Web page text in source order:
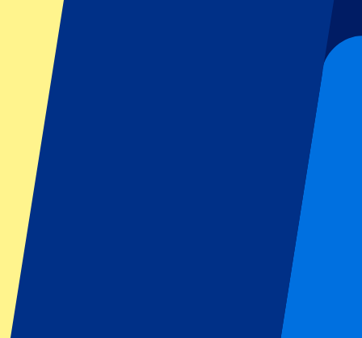
Official tickets
100% Guaranteed access. Tickets directly from the organizer.
Pre-register for this event!
Sign up and always get all updates, deals and more!
Submit
Your information will be used in accordance with our Privacy Policy